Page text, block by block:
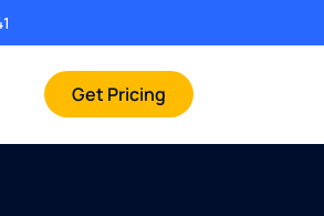
Get Pricing